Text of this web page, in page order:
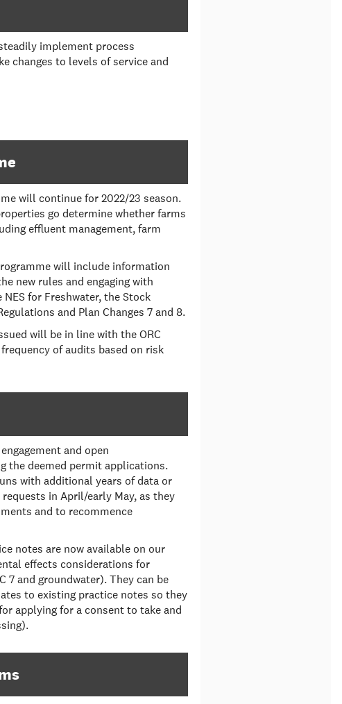
implement process
changes to levels of service and
will continue for 2022/23 season.
go determine whether farms
effluent management, farm
will include information
new rules and engaging with
for Freshwater, the Stock
and Plan Changes 7 and 8.
will be in line with the ORC
of audits based on risk
and open
the deemed permit applications.
with additional years of data or
in April/early May, as they
and to recommence
notes are now available on our
effects considerations for
7 and groundwater). They can be
to existing practice notes so they
applying for a consent to take and